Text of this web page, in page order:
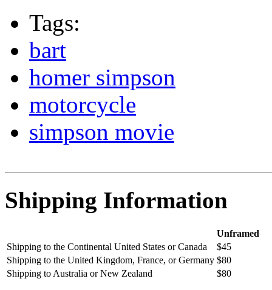
Tags:
bart
homer simpson
motorcycle
simpson movie
Shipping Information
Unframed
Shipping to the Continental United States or Canada
$45
Shipping to the United Kingdom, France, or Germany $80
Shipping to Australia or New Zealand
$80